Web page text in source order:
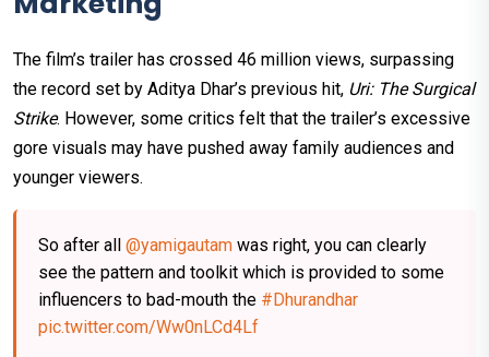
The film’s trailer has crossed 46 million views, surpassing
the record set by Aditya Dhar’s previous hit, Uri: The Surgical
Strike. However, some critics felt that the trailer’s excessive
gore visuals may have pushed away family audiences and
younger viewers.
So after all @yamigautam was right, you can clearly
see the pattern and toolkit which is provided to some
influencers to bad-mouth the #Dhurandhar
pic.twitter.com/Ww0nLCd4Lf